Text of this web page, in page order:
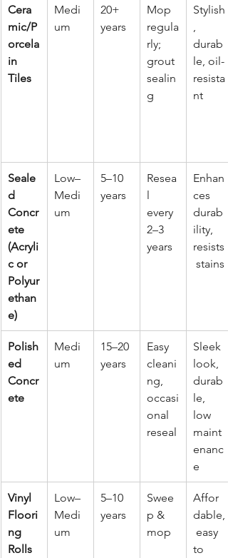
Cera
mic/P
orcela
in
Tiles
Medi
um
20+
years
Mop
regula
rly;
grout
sealin
g
Stylish
durab
le, oil-
resista
nt
Seale
d
Concr
ete
(Acryli
c or
Polyur
ethan
e)
Low–
Medi
um
5–10
years
Resea
l
every
2–3
years
Enhan
ces
durab
ility,
resists
stains
Polish
ed
Concr
ete
Medi
um
15–20
years
Easy
cleani
ng,
occasi
onal
reseal
Sleek
look,
durab
le,
low
maint
enanc
e
Vinyl
Floori
ng
Rolls
Low–
Medi
um
5–10
years
Swee
p &
mop
Affor
dable,
easy
to